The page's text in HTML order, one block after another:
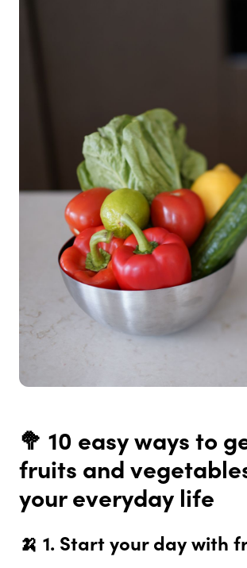
🥦 10 easy ways to
fruits and
your everyday life
🍌 1. Start your day with